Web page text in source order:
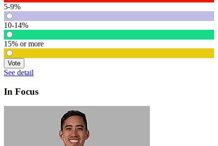
5-9%
10-14%
15% or more
Vote
See detail
In Focus